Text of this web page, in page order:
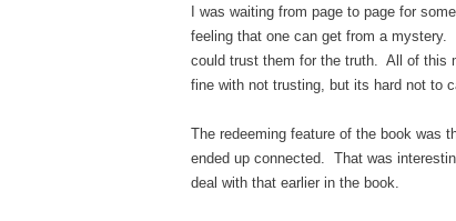
I was waiting from page to page for
feeling that one can get from a
could trust them for the truth. All of this
fine with not trusting, but its hard not to
The redeeming feature of the book was
ended up connected. That was
deal with that earlier in the book.